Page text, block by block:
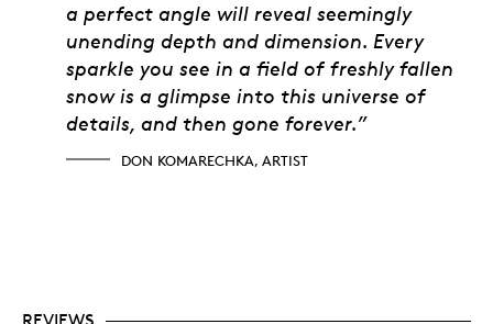
a perfect angle will reveal seemingly
unending depth and dimension. Every
sparkle you see in a field of freshly fallen
snow is a glimpse into this universe of
details, and then gone forever.”
DON KOMARECHKA, ARTIST